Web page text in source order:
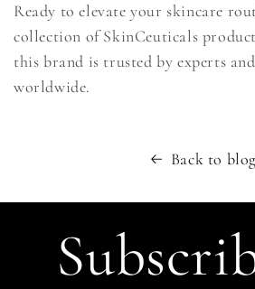
Ready to elevate your skincare
collection of SkinCeuticals
this brand is trusted by experts
worldwide.
Back to blog